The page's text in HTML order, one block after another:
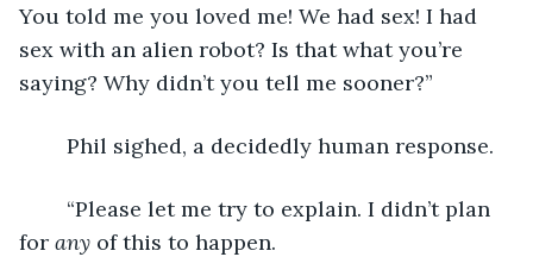
You told me you loved me! We had sex! I had
sex with an alien robot? Is that what you’re
saying? Why didn’t you tell me sooner?”
	Phil sighed, a decidedly human response.
for any of this to happen.